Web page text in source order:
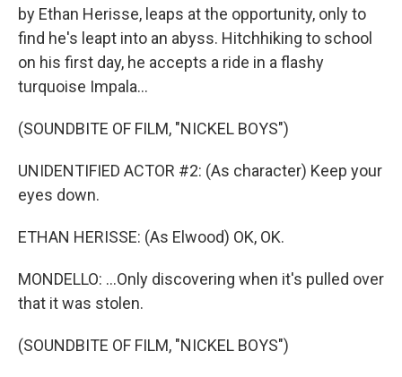
by Ethan Herisse, leaps at the opportunity, only to
find he's leapt into an abyss. Hitchhiking to school
on his first day, he accepts a ride in a flashy
turquoise Impala...
(SOUNDBITE OF FILM, "NICKEL BOYS")
UNIDENTIFIED ACTOR #2: (As character) Keep your
eyes down.
ETHAN HERISSE: (As Elwood) OK, OK.
MONDELLO: ...Only discovering when it's pulled over
that it was stolen.
(SOUNDBITE OF FILM, "NICKEL BOYS")